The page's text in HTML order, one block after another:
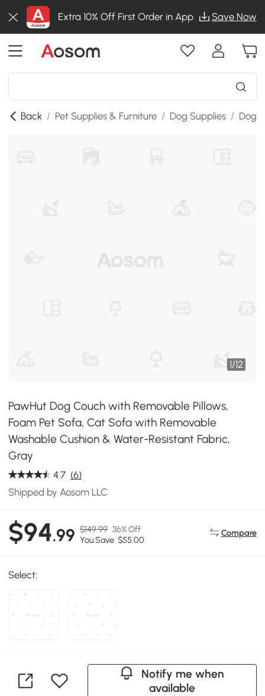
Extra 10% Off First Order in App Save Now
Back / Pet Supplies & Furniture / Dog Supplies / Dog
1/12
PawHut Dog Couch with Removable Pillows,
Foam Pet Sofa, Cat Sofa with Removable
Washable Cushion & Water-Resistant Fabric,
Gray
4.7 (6)
Shipped by Aosom LLC
$94.99 $149.99 36% Off
You Save: $55.00
Compare
Select:
Notify me when
available